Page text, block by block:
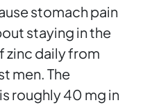
stomach pain
staying in the
zinc daily from
men. The
roughly 40 mg in